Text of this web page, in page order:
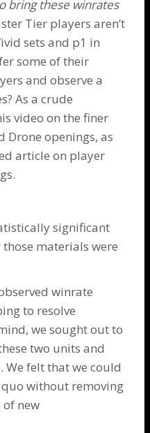
bring these winrates
Tier players aren’t
sets and p1 in
some of their
and observe a
As a crude
video on the finer
Drone openings, as
article on player
significant
materials were
winrate
to resolve
we sought out to
two units and
We felt that we could
without removing
new